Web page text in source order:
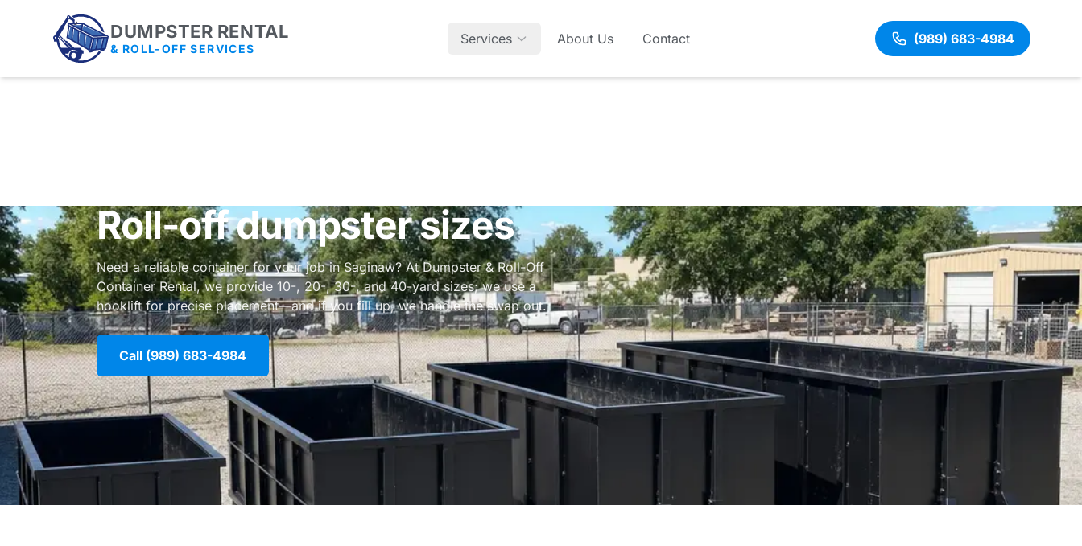
DUMPSTER RENTAL
& ROLL-OFF SERVICES
Services About Us Contact (989) 683-4984
Roll-off dumpster sizes
Need a reliable container for your job in Saginaw? At Dumpster & Roll-Off
Container Rental, we provide 10-, 20-, 30-, and 40-yard sizes; we use a
hooklift for precise placement—and if you fill up, we handle the swap out.
Call (989) 683-4984